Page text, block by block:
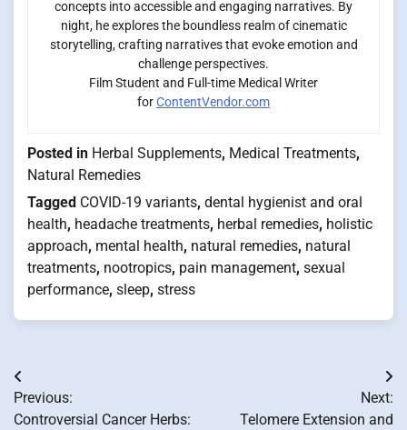
concepts into accessible and engaging narratives. By
night, he explores the boundless realm of cinematic
storytelling, crafting narratives that evoke emotion and
challenge perspectives.
Film Student and Full-time Medical Writer
forContentVendor.com
Posted in Herbal Supplements, Medical Treatments,
Natural Remedies
Tagged COVID-19 variants, dental hygienist and oral
health, headache treatments, herbal remedies, holistic
approach, mental health, natural remedies, natural
treatments, nootropics, pain management, sexual
performance, sleep, stress
Post
navigation
Previous:
Controversial Cancer Herbs:
Next:
Telomere Extension and